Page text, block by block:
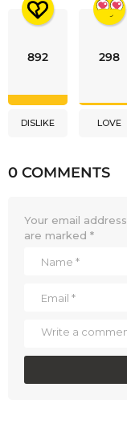
892
DISLIKE
298
LOVE
0 COMMENTS
Your email
are marked *